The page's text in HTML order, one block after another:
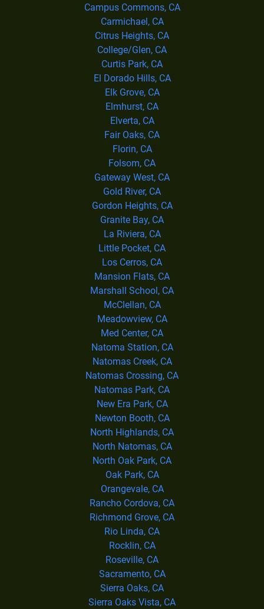
Campus Commons, CA
Carmichael, CA
Citrus Heights, CA
College/Glen, CA
Curtis Park, CA
El Dorado Hills, CA
Elk Grove, CA
Elmhurst, CA
Elverta, CA
Fair Oaks, CA
Florin, CA
Folsom, CA
Gateway West, CA
Gold River, CA
Gordon Heights, CA
Granite Bay, CA
La Riviera, CA
Little Pocket, CA
Los Cerros, CA
Mansion Flats, CA
Marshall School, CA
McClellan, CA
Meadowview, CA
Med Center, CA
Natoma Station, CA
Natomas Creek, CA
Natomas Crossing, CA
Natomas Park, CA
New Era Park, CA
Newton Booth, CA
North Highlands, CA
North Natomas, CA
North Oak Park, CA
Oak Park, CA
Orangevale, CA
Rancho Cordova, CA
Richmond Grove, CA
Rio Linda, CA
Rocklin, CA
Roseville, CA
Sacramento, CA
Sierra Oaks, CA
Sierra Oaks Vista, CA